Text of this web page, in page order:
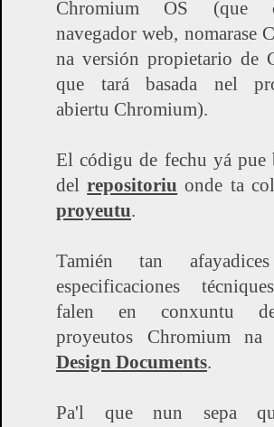
Chromium OS (que
navegador web, nomarase
na versión propietario de
que tará basada nel
abiertu Chromium).
El códigu de fechu yá pue
delrepositoriu onde ta
proyeutu.
Tamién tan
especificaciones
falen en conxuntu
proyeutos Chromium na
Design Documents.
Pa'l que nun sepa